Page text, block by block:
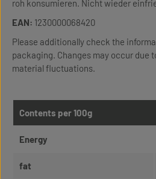
roh konsumieren. Nicht wieder
EAN: 1230000068420
Please additionally check the
packaging. Changes may occur due
material fluctuations.
Contents per 100g
Energy
fat